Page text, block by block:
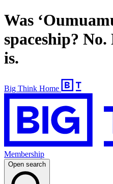
Was
spaceship?
is.
Big Think Home
Membership
Open search